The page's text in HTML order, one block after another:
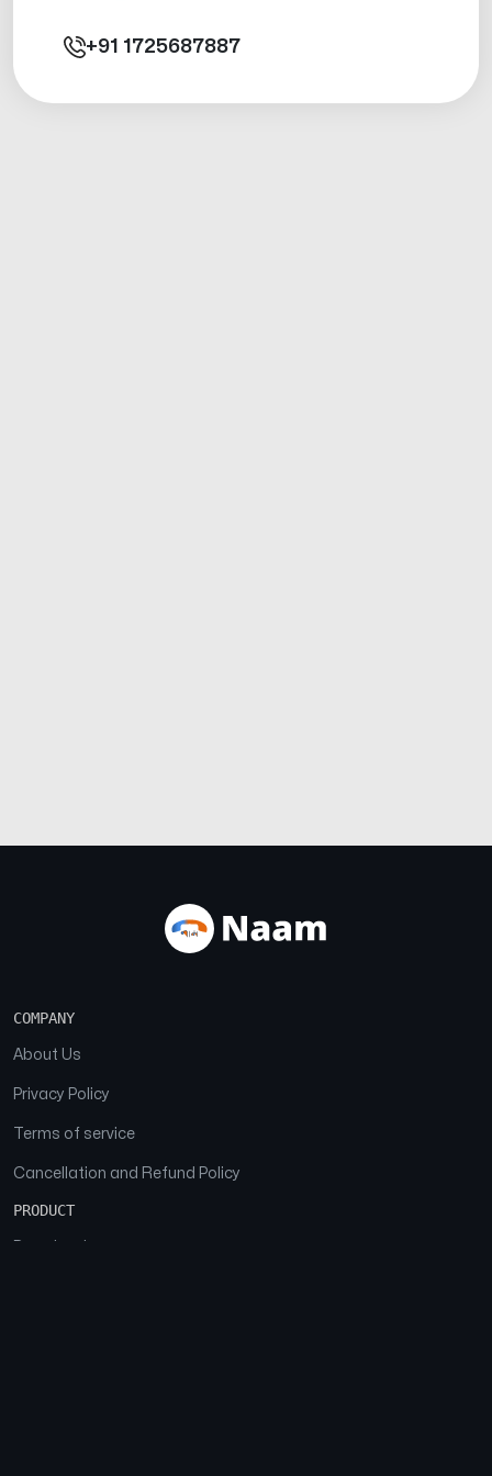
+91 1725687887
COMPANY
About Us
Privacy Policy
Terms of service
Cancellation and Refund Policy
PRODUCT